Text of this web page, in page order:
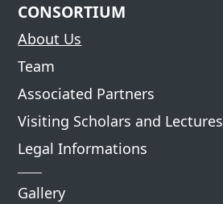
CONSORTIUM
About Us
Team
Associated Partners
Visiting Scholars and Lectures
Legal Informations
Gallery